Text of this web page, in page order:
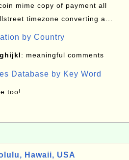
mime copy of payment all
timezone converting a...
by Country
: meaningful comments
Database by Key Word
too!
Hawaii, USA